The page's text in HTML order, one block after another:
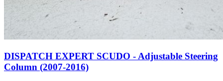
DISPATCH EXPERT SCUDO - Adjustable Steering
Column (2007-2016)